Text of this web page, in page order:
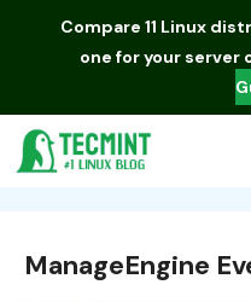
Compare 11 Linux
one for your server
ManageEngine